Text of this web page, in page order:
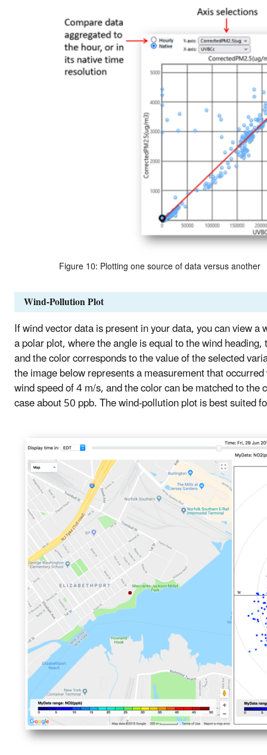
Figure 10: Plotting one source of data versus another
Wind-Pollution Plot
If wind vector data is present in your data, you can view
a polar plot, where the angle is equal to the wind
and the color corresponds to the value of the selected
the image below represents a measurement that
wind speed of 4 m/s, and the color can be matched to
case about 50 ppb. The wind-pollution plot is best suited